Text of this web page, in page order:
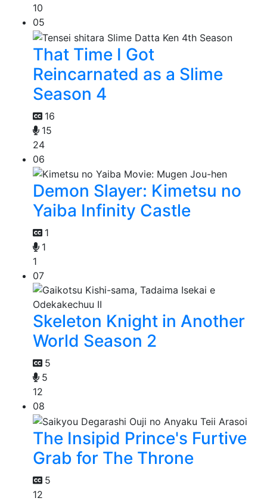
10
05
That Time I Got
Reincarnated as a Slime
Season 4
16
15
24
06
Demon Slayer: Kimetsu no
Yaiba Infinity Castle
1
1
1
07
Skeleton Knight in Another
World Season 2
5
5
12
08
The Insipid Prince's Furtive
Grab for The Throne
5
12